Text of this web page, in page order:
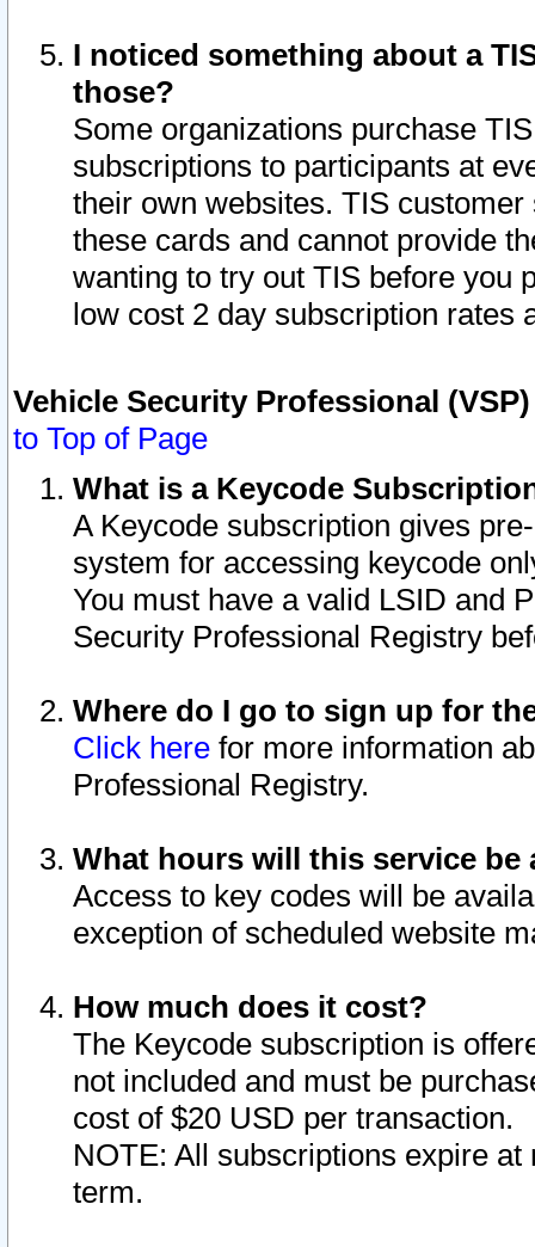
I noticed something about a
those?
Some organizations purchase
subscriptions to participants at
their own websites. TIS
these cards and cannot provide
wanting to try out TIS before you
low cost 2 day subscription rates
Vehicle Security Professional
to Top of Page
What is a Keycode
A Keycode subscription gives
system for accessing keycode
You must have a valid LSID and
Security Professional Registry
Where do I go to sign up for
Click here for more information
Professional Registry.
What hours will this service be
Access to key codes will be
exception of scheduled website
How much does it cost?
The Keycode subscription is
not included and must be
cost of $20 USD per transaction.
NOTE: All subscriptions expire
term.